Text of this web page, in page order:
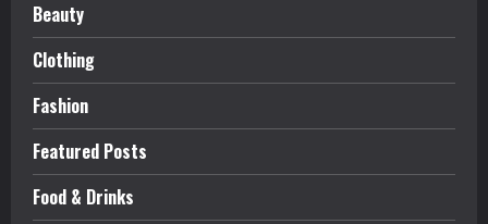
Beauty
Clothing
Fashion
Featured Posts
Food & Drinks